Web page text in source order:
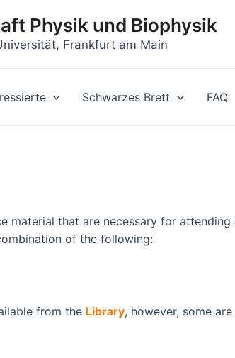
Physik und Biophysik
Frankfurt am Main
Schwarzes Brett FAQ
material that are necessary for
of the following:
from the Library, however, some